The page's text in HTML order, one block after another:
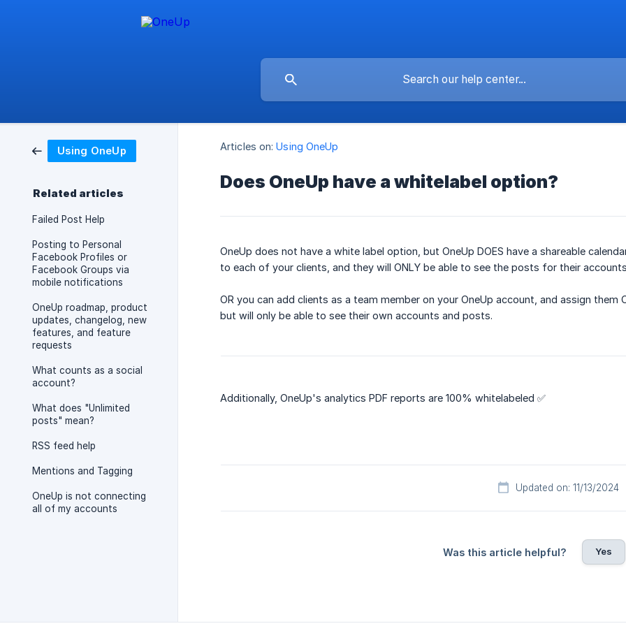
Using OneUp
Related articles
Failed Post Help
Posting to Personal
Facebook Profiles or
Facebook Groups via
mobile notifications
OneUp roadmap, product
updates, changelog, new
features, and feature
requests
What counts as a social
account?
What does "Unlimited
posts" mean?
RSS feed help
Mentions and Tagging
OneUp is not connecting
all of my accounts
Articles on: Using OneUp
Does OneUp have a whitelabel option?
OneUp does not have a white label option, but OneUp DOES have a shareable
to each of your clients, and they will ONLY be able to see the posts for their
OR you can add clients as a team member on your OneUp account, and assign
but will only be able to see their own accounts and posts.
Additionally, OneUp's analytics PDF reports are 100% whitelabeled ✅
Updated on: 11/13/2024
Was this article helpful? Yes